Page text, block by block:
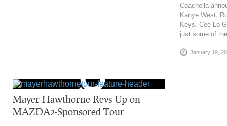
Coachella
Kanye West,
Keys, Cee Lo
just some of
January 19,
Mayer Hawthorne Revs Up on
MAZDA2-Sponsored Tour